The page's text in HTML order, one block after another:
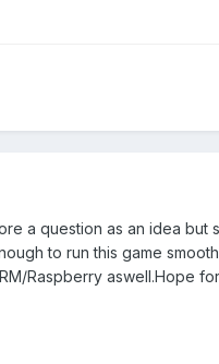
a question as an idea but
to run this game
Raspberry aswell.Hope